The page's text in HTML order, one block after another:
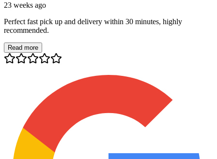
23 weeks ago
Perfect fast pick up and delivery within 30 minutes, highly
recommended.
Read more